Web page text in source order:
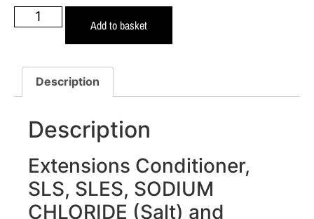
Add to basket
Description
Description
Extensions Conditioner,
SLS, SLES, SODIUM
CHLORIDE (Salt) and